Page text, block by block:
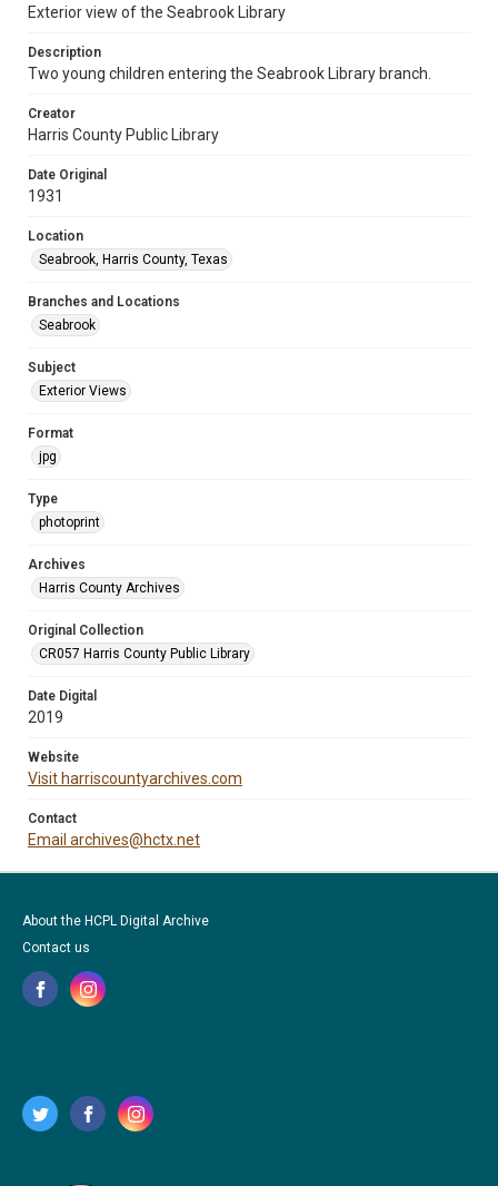
Exterior view of the Seabrook Library
Description
Two young children entering the Seabrook Library branch.
Creator
Harris County Public Library
Date Original
1931
Location
Seabrook, Harris County, Texas
Branches and Locations
Seabrook
Subject
Exterior Views
Format
jpg
Type
photoprint
Archives
Harris County Archives
Original Collection
CR057 Harris County Public Library
Date Digital
2019
Website
Visit harriscountyarchives.com
Contact
Email archives@hctx.net
About the HCPL Digital Archive
Contact us